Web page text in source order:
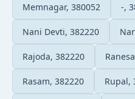
Memnagar, 380052 -,
Nani Devti, 382220
Rajoda, 382220
Rasam, 382220 Rupal,